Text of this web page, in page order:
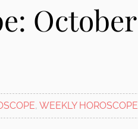
, WEEKLY HOROSCOPE